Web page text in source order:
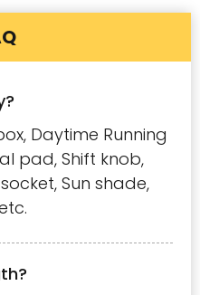
Daytime Running
pad, Shift knob,
Sun shade,